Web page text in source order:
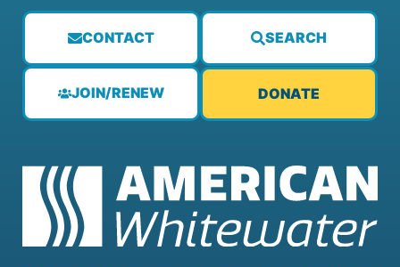
CONTACT SEARCH
JOIN/RENEW DONATE